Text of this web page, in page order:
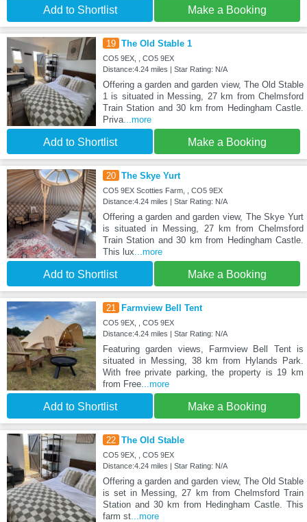
Add to Shortlist Make a Booking
19 The Old Stable 1
CO5 9EX, , CO5 9EX
Distance:4.24 miles | Star Rating: N/A
Offering a garden and garden view, The Old Stable
1 is situated in Messing, 27 km from Chelmsford
Train Station and 30 km from Hedingham Castle.
Priva...more
Add to Shortlist Make a Booking
20 The Skye Yurt
CO5 9EX Scotties Farm, , CO5 9EX
Distance:4.24 miles | Star Rating: N/A
Offering a garden and garden view, The Skye Yurt
is situated in Messing, 27 km from Chelmsford
Train Station and 30 km from Hedingham Castle.
This lux ...more
Add to Shortlist Make a Booking
21 Farmview Bell Tent
CO5 9EX, , CO5 9EX
Distance:4.24 miles | Star Rating: N/A
Featuring garden views, Farmview Bell Tent is
situated in Messing, 38 km from Hylands Park.
With free private parking, the property is 19 km
from Free...more
Add to Shortlist Make a Booking
22 The Old Stable
CO5 9EX, , CO5 9EX
Distance:4.24 miles | Star Rating: N/A
Offering a garden and garden view, The Old Stable
is set in Messing, 27 km from Chelmsford Train
Station and 30 km from Hedingham Castle. This
farm st...more